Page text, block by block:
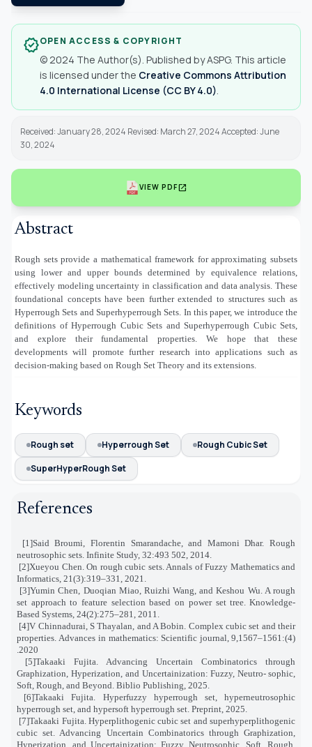
verifiedOPEN ACCESS & COPYRIGHT
© 2024 The Author(s). Published by ASPG. This article
is licensed under the Creative Commons Attribution
4.0 International License (CC BY 4.0)
Received: January 28, 2024 Revised: March 27, 2024 Accepted: June
30, 2024
VIEW PDFopen_in_new
Abstract
Rough sets provide a mathematical framework for approximating subsets
using lower and upper bounds determined by equivalence relations,
effectively modeling uncertainty in classification and data analysis. These
foundational concepts have been further extended to structures such as
Hyperrough Sets and Superhyperrough Sets. In this paper, we introduce the
definitions of Hyperrough Cubic Sets and Superhyperrough Cubic Sets,
and explore their fundamental properties. We hope that these
developments will promote further research into applications such as
decision-making based on Rough Set Theory and its extensions.
Keywords
Rough set Hyperrough Set
Rough Cubic Set
SuperHyperRough Set
References
[1]Said Broumi, Florentin Smarandache, and Mamoni Dhar. Rough
neutrosophic sets. Infinite Study, 32:493 502, 2014
[2]Xueyou Chen. On rough cubic sets. Annals of Fuzzy Mathematics and
Informatics, 21(3):319–331, 2021
[3]Yumin Chen, Duoqian Miao, Ruizhi Wang, and Keshou Wu. A rough
set approach to feature selection based on power set tree Knowledge-
Based Systems, 24(2):275–281, 2011
[4]V Chinnadurai, S Thayalan, and A Bobin. Complex cubic set and their
properties. Advances in mathematics: Scientific journal 9
2020.
[5]Takaaki Fujita. Advancing Uncertain Combinatorics through
Graphization, Hyperization, and Uncertainization: Fuzzy, Neutro- sophic,
Soft, Rough, and Beyond. Biblio Publishing, 2025
[6]Takaaki Fujita. Hyperfuzzy hyperrough set, hyperneutrosophic
hyperrough set, and hypersoft hyperrough set. Preprint, 2025
[7]Takaaki Fujita. Hyperplithogenic cubic set and superhyperplithogenic
cubic set. Advancing Uncertain Combinatorics through Graphization,
Hyperization, and Uncertainization: Fuzzy, Neutrosophic, Soft, Rough,